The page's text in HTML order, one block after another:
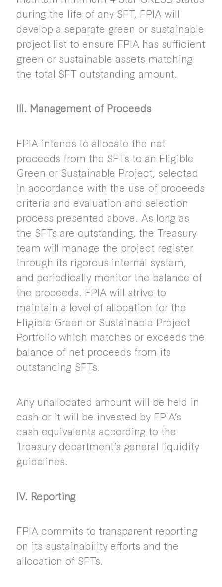
during the life of any SFT, FPIA will
develop a separate green or sustainable
project list to ensure FPIA has sufficient
green or sustainable assets matching
the total SFT outstanding amount.
III. Management of Proceeds
FPIA intends to allocate the net
proceeds from the SFTs to an Eligible
Green or Sustainable Project, selected
in accordance with the use of proceeds
criteria and evaluation and selection
process presented above. As long as
the SFTs are outstanding, the Treasury
team will manage the project register
through its rigorous internal system,
and periodically monitor the balance of
the proceeds. FPIA will strive to
maintain a level of allocation for the
Eligible Green or Sustainable Project
Portfolio which matches or exceeds the
balance of net proceeds from its
outstanding SFTs.
Any unallocated amount will be held in
cash or it will be invested by FPIA’s
cash equivalents according to the
Treasury department’s general liquidity
guidelines.
IV. Reporting
FPIA commits to transparent reporting
on its sustainability efforts and the
allocation of SFTs.